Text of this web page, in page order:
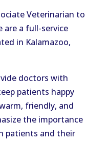
Veterinarian to
are a full-service
in Kalamazoo,
doctors with
patients happy
friendly, and
the importance
patients and their